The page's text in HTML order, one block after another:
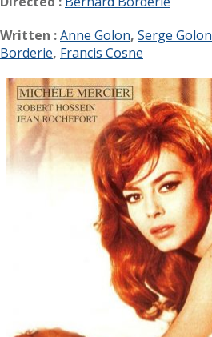
Written :Anne Golon, Serge Golon
Borderie, Francis Cosne